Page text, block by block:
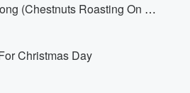
The Christmas Song (Chestnuts Roasting On An Open Fire)
Christmas Day